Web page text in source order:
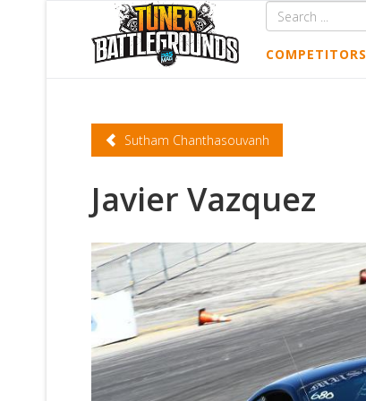
COMPETITORS
Sutham Chanthasouvanh
Javier Vazquez